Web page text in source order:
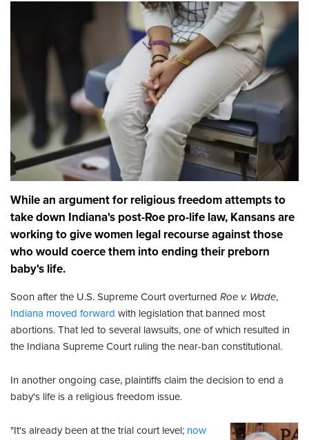
While an argument for religious freedom attempts to
take down Indiana's post-Roe pro-life law, Kansans are
working to give women legal recourse against those
who would coerce them into ending their preborn
baby's life.
Soon after the U.S. Supreme Court overturned Roe v. Wade,
Indiana moved forward with legislation that banned most
abortions. That led to several lawsuits, one of which resulted in
the Indiana Supreme Court ruling the near-ban constitutional.
In another ongoing case, plaintiffs claim the decision to end a
baby's life is a religious freedom issue.
"It's already been at the trial court level; now